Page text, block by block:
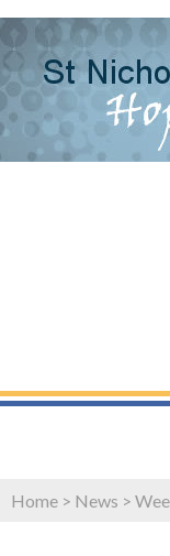
Home > News >